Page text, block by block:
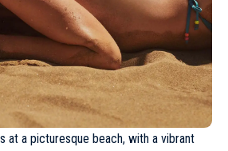
at a picturesque beach, with a vibrant